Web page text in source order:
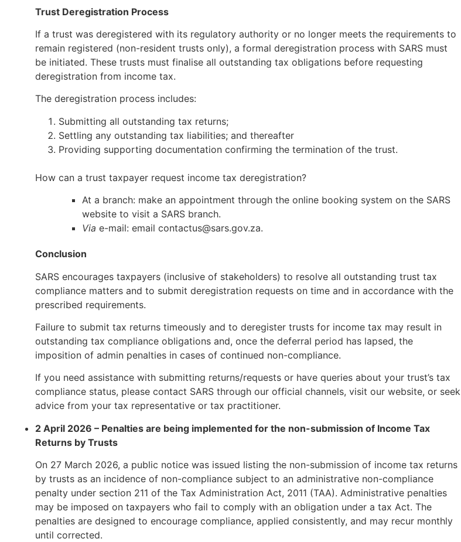
Trust Deregistration Process
If a trust was deregistered with its regulatory authority or no longer meets the requirements to
remain registered (non-resident trusts only), a formal deregistration process with SARS must
be initiated. These trusts must finalise all outstanding tax obligations before requesting
deregistration from income tax.
The deregistration process includes:
Submitting all outstanding tax returns;
Settling any outstanding tax liabilities; and thereafter
Providing supporting documentation confirming the termination of the trust.
How can a trust taxpayer request income tax deregistration?
At a branch: make an appointment through the online booking system on the SARS
website to visit a SARS branch.
Via e-mail: email contactus@sars.gov.za.
Conclusion
SARS encourages taxpayers (inclusive of stakeholders) to resolve all outstanding trust tax
compliance matters and to submit deregistration requests on time and in accordance with the
prescribed requirements.
Failure to submit tax returns timeously and to deregister trusts for income tax may result in
outstanding tax compliance obligations and, once the deferral period has lapsed, the
imposition of admin penalties in cases of continued non-compliance.
If you need assistance with submitting returns/requests or have queries about your trust’s tax
compliance status, please contact SARS through our official channels, visit our website, or seek
advice from your tax representative or tax practitioner.
2 April 2026 – Penalties are being implemented for the non-submission of Income Tax
Returns by Trusts
On 27 March 2026, a public notice was issued listing the non-submission of income tax returns
by trusts as an incidence of non-compliance subject to an administrative non-compliance
penalty under section 211 of the Tax Administration Act, 2011 (TAA). Administrative penalties
may be imposed on taxpayers who fail to comply with an obligation under a tax Act. The
penalties are designed to encourage compliance, applied consistently, and may recur monthly
until corrected.